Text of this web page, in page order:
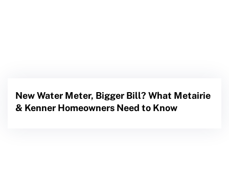
New Water Meter, Bigger Bill? What Metairie
& Kenner Homeowners Need to Know